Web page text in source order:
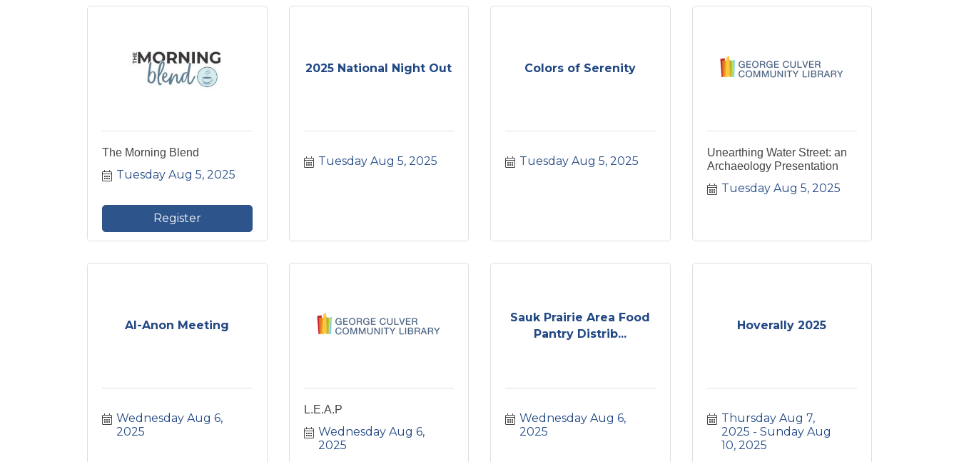
The Morning Blend
Tuesday Aug 5, 2025
Register
2025 National Night Out
Tuesday Aug 5, 2025
Colors of Serenity
Tuesday Aug 5, 2025
Unearthing Water Street: an
Archaeology Presentation
Tuesday Aug 5, 2025
Al-Anon Meeting
Wednesday Aug 6,
2025
L.E.A.P
Wednesday Aug 6,
2025
Sauk Prairie Area Food
Pantry Distrib...
Wednesday Aug 6,
2025
Hoverally 2025
Thursday Aug 7,
2025
Sunday Aug
10, 2025